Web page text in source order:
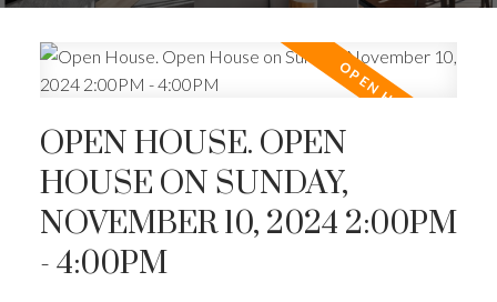
OPEN HOUSE. OPEN
HOUSE ON SUNDAY,
NOVEMBER 10, 2024 2:00PM
- 4:00PM